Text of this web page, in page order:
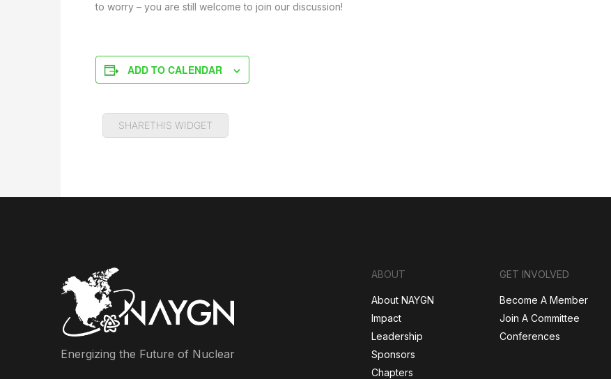
to worry – you are still welcome to join our discussion!
ADD TO CALENDAR
SHARETHIS WIDGET
Energizing the Future of Nuclear
ABOUT
About NAYGN
Impact
Leadership
Sponsors
Chapters
GET INVOLVED
Become A Member
Join A Committee
Conferences